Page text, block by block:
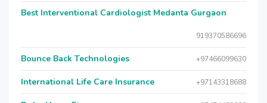
Best Interventional Cardiologist Medanta Gurgaon
919370586696
Bounce Back Technologies +97466099630
International Life Care Insurance +97143318688